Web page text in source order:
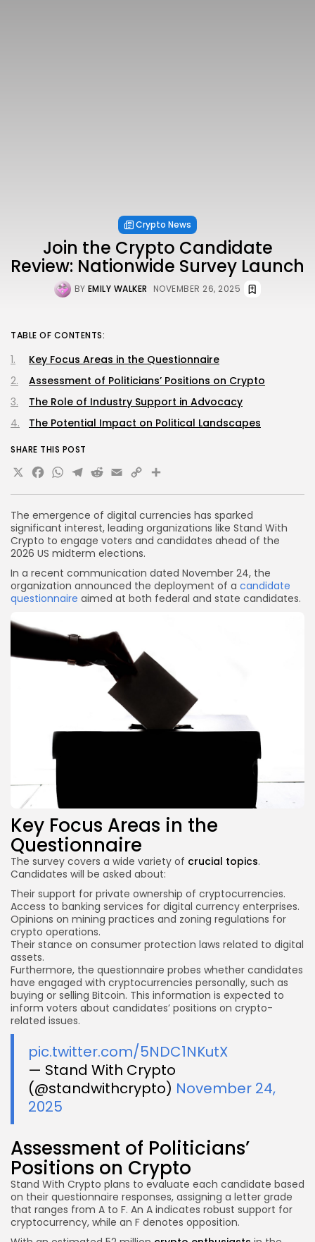
Crypto News
Join the Crypto Candidate
Review: Nationwide Survey Launch
BY EMILY WALKER NOVEMBER 26, 2025
The emergence of digital currencies has sparked
significant interest, leading organizations like Stand With
Crypto to engage voters and candidates ahead of the
2026 US midterm elections.
In a recent communication dated November 24, the
organization announced the deployment of a candidate
questionnaire aimed at both federal and state candidates.
Key Focus Areas in the
Questionnaire
The survey covers a wide variety of crucial topics.
Candidates will be asked about:
Their support for private ownership of cryptocurrencies.
Access to banking services for digital currency enterprises.
Opinions on mining practices and zoning regulations for
crypto operations.
Their stance on consumer protection laws related to digital
assets.
Furthermore, the questionnaire probes whether candidates
have engaged with cryptocurrencies personally, such as
buying or selling Bitcoin. This information is expected to
inform voters about candidates’ positions on crypto-
related issues.
pic.twitter.com/5NDC1NKutX
— Stand With Crypto
(@standwithcrypto) November 24,
2025
Assessment of Politicians’
Positions on Crypto
Stand With Crypto plans to evaluate each candidate based
on their questionnaire responses, assigning a letter grade
that ranges from A to F. An A indicates robust support for
cryptocurrency, while an F denotes opposition.
TABLE OF CONTENTS:
Key Focus Areas in the Questionnaire
Assessment of Politicians’ Positions on Crypto
The Role of Industry Support in Advocacy
The Potential Impact on Political Landscapes
SHARE THIS POST
X Facebook
WhatsApp
Telegram
Reddit
Email
Copy
Link
Share